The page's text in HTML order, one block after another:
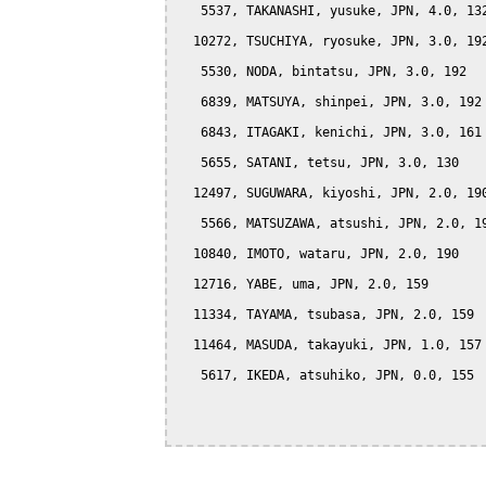
5537, TAKANASHI, yusuke, JPN, 4.0,
10272, TSUCHIYA, ryosuke, JPN, 3.0,
   5530, NODA, bintatsu, JPN, 3.0, 192
   6839, MATSUYA, shinpei, JPN, 3.0, 192
   6843, ITAGAKI, kenichi, JPN, 3.0, 161
   5655, SATANI, tetsu, JPN, 3.0, 130
12497, SUGUWARA, kiyoshi, JPN, 2.0,
5566, MATSUZAWA, atsushi, JPN, 2.0,
  10840, IMOTO, wataru, JPN, 2.0, 190
  12716, YABE, uma, JPN, 2.0, 159
  11334, TAYAMA, tsubasa, JPN, 2.0, 159
  11464, MASUDA, takayuki, JPN, 1.0, 157
   5617, IKEDA, atsuhiko, JPN, 0.0, 155